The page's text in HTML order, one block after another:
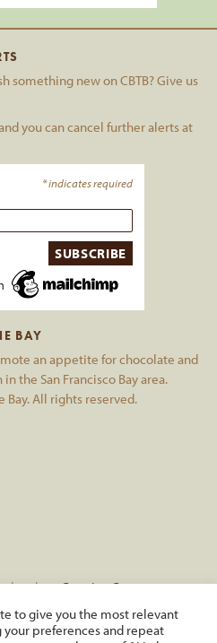
something new on CBTB? Give us
you can cancel further alerts at
*indicates required
BAY
an appetite for chocolate and
the San Francisco Bay area.
Bay. All rights reserved.
under aCreative Commons
.
.
to give you the most relevant
preferences and repeat